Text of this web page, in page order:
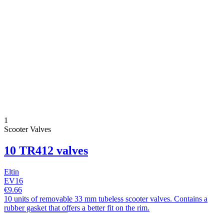
1
Scooter Valves
10 TR412 valves
Eltin
EV16
€9.66
10 units of removable 33 mm tubeless scooter valves. Contains a
rubber gasket that offers a better fit on the rim.